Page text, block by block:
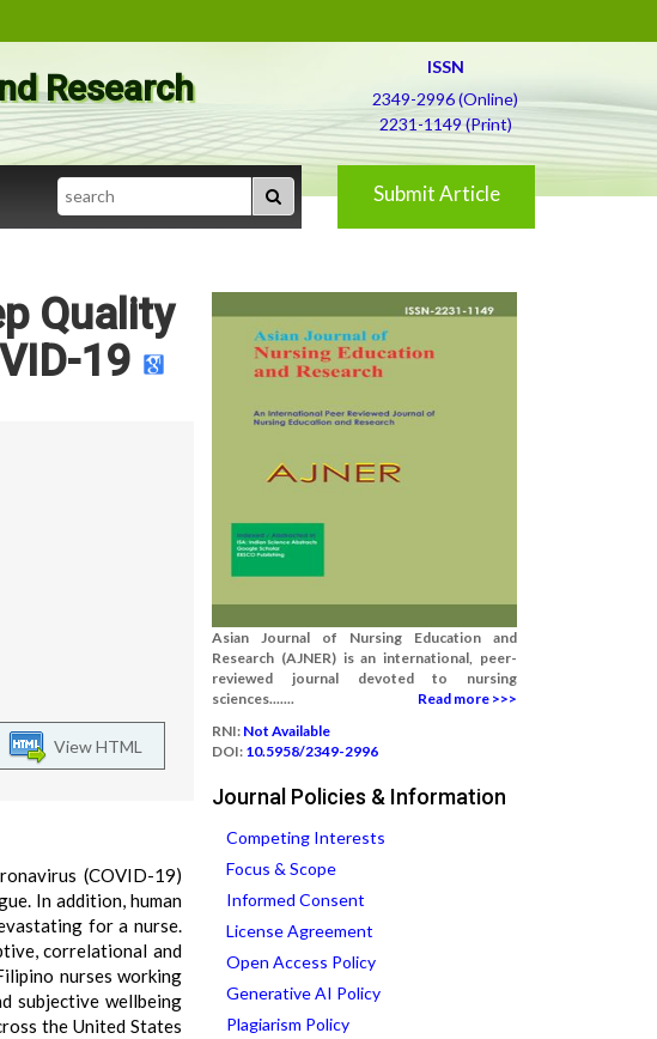
Research
ISSN
2349-2996 (Online)
2231-1149 (Print)
Search Submit Article
Quality
19
View HTML
(COVID-19)
In addition, human
for a nurse.
correlational and
nurses working
subjective wellbeing
the United States
Asian Journal of Nursing Education and
Research (AJNER) is an international, peer-
reviewed journal devoted to nursing
sciences.......
Read more >>>
RNI: Not Available
DOI: 10.5958/2349-2996
Journal Policies & Information
Competing Interests
Focus & Scope
Informed Consent
License Agreement
Open Access Policy
Generative AI Policy
Plagiarism Policy